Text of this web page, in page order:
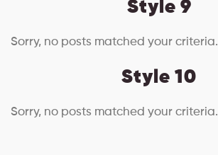
Style 9
Sorry, no posts matched your criteria.
Style 10
Sorry, no posts matched your criteria.